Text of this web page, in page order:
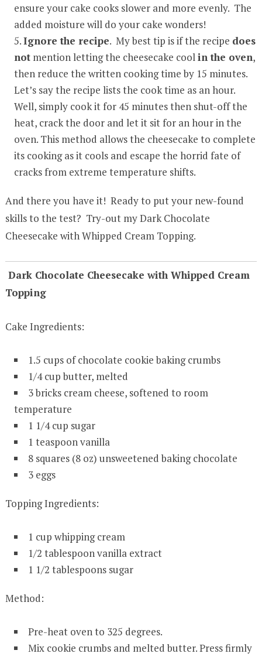
ensure your cake cooks slower and more evenly. The
added moisture will do your cake wonders!
Ignore the recipe. My best tip is if the recipe does
notmention letting the cheesecake cool in the oven,
then reduce the written cooking time by 15 minutes.
Let’s say the recipe lists the cook time as an hour.
Well, simply cook it for 45 minutes then shut-off the
heat, crack the door and let it sit for an hour in the
oven. This method allows the cheesecake to complete
its cooking as it cools and escape the horrid fate of
cracks from extreme temperature shifts.
And there you have it! Ready to put your new-found
skills to the test? Try-out my Dark Chocolate
Cheesecake with Whipped Cream Topping.
Dark Chocolate Cheesecake with Whipped Cream
Topping
Cake Ingredients:
1.5 cups of chocolate cookie baking crumbs
1/4 cup butter, melted
3 bricks cream cheese, softened to room
temperature
1 1/4 cup sugar
1 teaspoon vanilla
8 squares (8 oz) unsweetened baking chocolate
3 eggs
Topping Ingredients:
1 cup whipping cream
1/2 tablespoon vanilla extract
1 1/2 tablespoons sugar
Method:
Pre-heat oven to 325 degrees.
Mix cookie crumbs and melted butter. Press firmly